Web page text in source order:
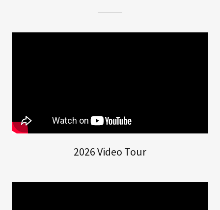
2026 Video Tour